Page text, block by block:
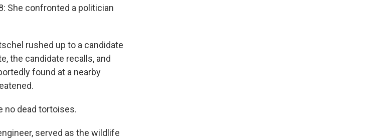
She confronted a politician
rushed up to a candidate
the candidate recalls, and
found at a nearby
no dead tortoises.
served as the wildlife